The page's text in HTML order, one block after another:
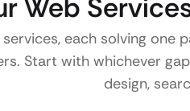
Web
each solving
Start with whichever
design,